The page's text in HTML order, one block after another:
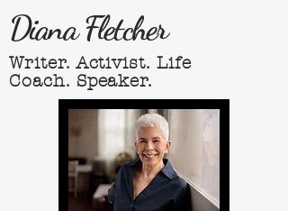
Diana Fletcher
Writer. Activist. Life
Coach. Speaker.